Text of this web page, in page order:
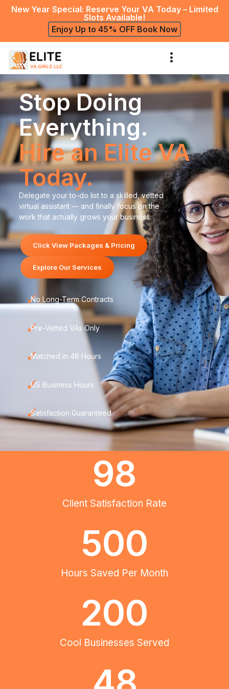
New Year Special: Reserve Your VA Today – Limited
Slots Available!
Enjoy Up to 45% OFF Book Now
Stop Doing
Everything.
Hire an Elite VA
Today.
Delegate your to-do list to a skilled, vetted
virtual assistant — and finally focus on the
work that actually grows your business.
Click View Packages & Pricing
Explore Our Services
✓
No Long-Term Contracts
✓
Pre-Vetted VAs Only
✓
Matched in 48 Hours
✓
US Business Hours
✓
Satisfaction Guaranteed
Client Satisfaction Rate
98
Hours Saved Per Month
500
Cool Businesses Served
200